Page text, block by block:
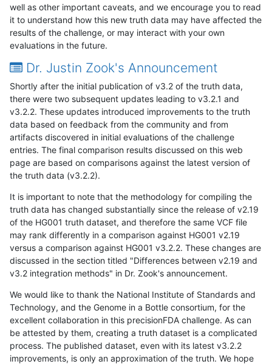
well as other important caveats, and we encourage you to read
it to understand how this new truth data may have affected the
results of the challenge, or may interact with your own
evaluations in the future.
Dr. Justin Zook's Announcement
Shortly after the initial publication of v3.2 of the truth data,
there were two subsequent updates leading to v3.2.1 and
v3.2.2. These updates introduced improvements to the truth
data based on feedback from the community and from
artifacts discovered in initial evaluations of the challenge
entries. The final comparison results discussed on this web
page are based on comparisons against the latest version of
the truth data (v3.2.2).
It is important to note that the methodology for compiling the
truth data has changed substantially since the release of v2.19
of the HG001 truth dataset, and therefore the same VCF file
may rank differently in a comparison against HG001 v2.19
versus a comparison against HG001 v3.2.2. These changes are
discussed in the section titled "Differences between v2.19 and
v3.2 integration methods" in Dr. Zook's announcement.
We would like to thank the National Institute of Standards and
Technology, and the Genome in a Bottle consortium, for the
excellent collaboration in this precisionFDA challenge. As can
be attested by them, creating a truth dataset is a complicated
process. The published dataset, even with its latest v3.2.2
improvements, is only an approximation of the truth. We hope